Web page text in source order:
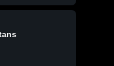
Football -